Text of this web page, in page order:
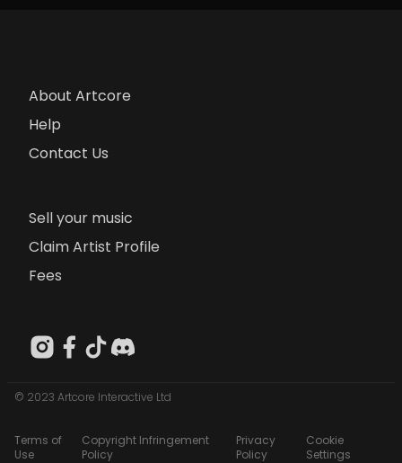
About Artcore
Help
Contact Us
Sell your music
Claim Artist Profile
Fees
© 2023 Artcore Interactive Ltd
Terms of
Use
Copyright Infringement
Policy
Privacy
Policy
Cookie
Settings